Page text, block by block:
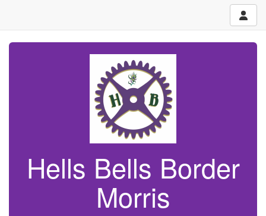
Hells Bells Border
Morris